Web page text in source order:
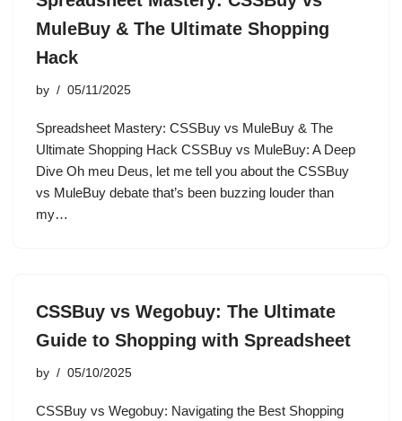
MuleBuy & The Ultimate Shopping
Hack
by 05/11/2025
Spreadsheet Mastery: CSSBuy vs MuleBuy & The
Ultimate Shopping Hack CSSBuy vs MuleBuy: A Deep
Dive Oh meu Deus, let me tell you about the CSSBuy
vs MuleBuy debate that’s been buzzing louder than
my…
CSSBuy vs Wegobuy: The Ultimate
Guide to Shopping with Spreadsheet
by 05/10/2025
CSSBuy vs Wegobuy: Navigating the Best Shopping